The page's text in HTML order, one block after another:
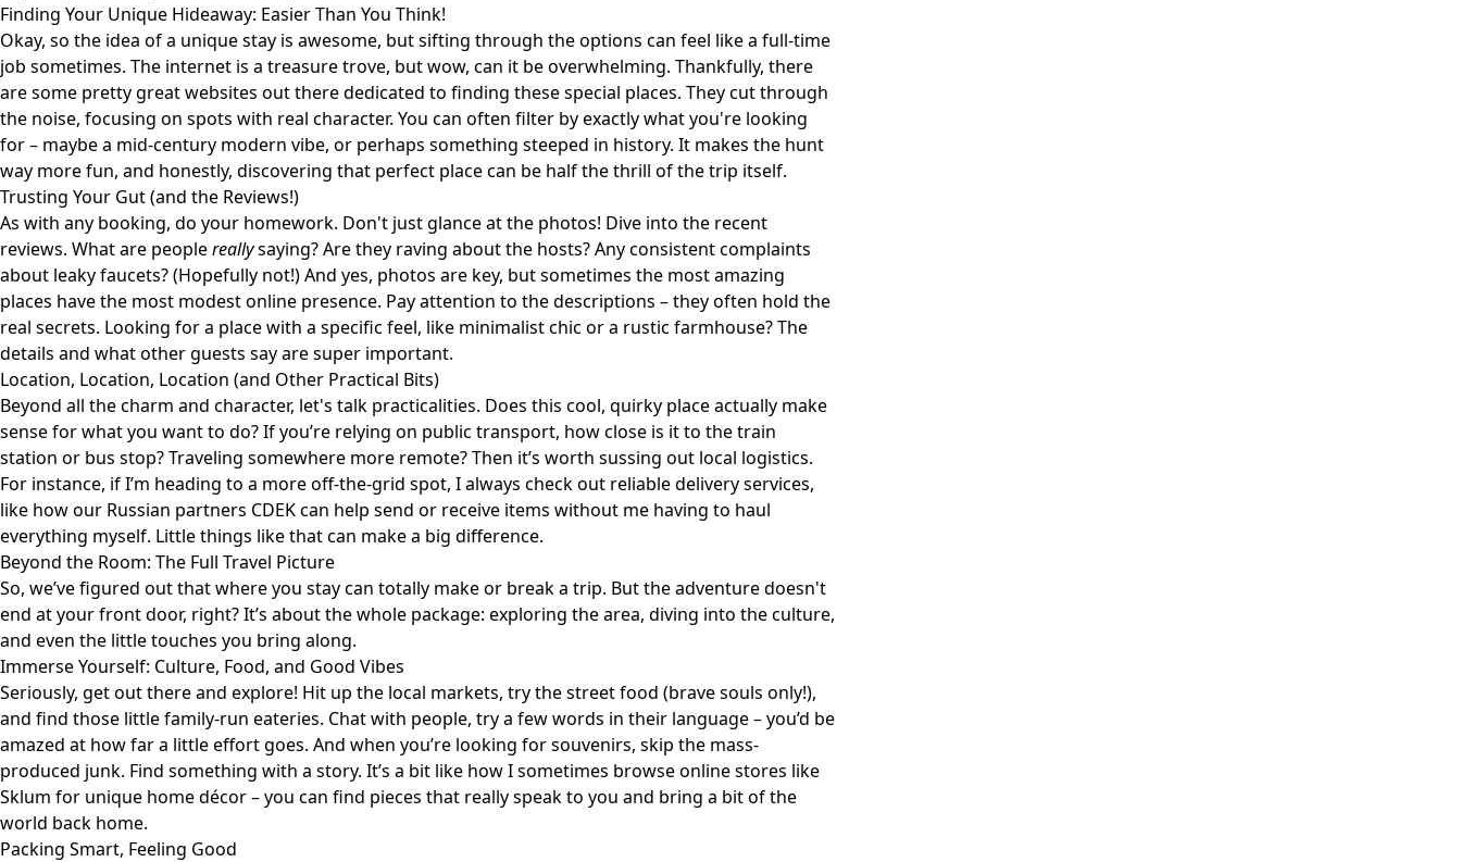
Finding Your Unique Hideaway: Easier Than You Think!
Okay, so the idea of a unique stay is awesome, but sifting through the options can feel like a full-time
job sometimes. The internet is a treasure trove, but wow, can it be overwhelming. Thankfully, there
are some pretty great websites out there dedicated to finding these special places. They cut through
the noise, focusing on spots with real character. You can often filter by exactly what you're looking
for – maybe a mid-century modern vibe, or perhaps something steeped in history. It makes the hunt
way more fun, and honestly, discovering that perfect place can be half the thrill of the trip itself.
Trusting Your Gut (and the Reviews!)
As with any booking, do your homework. Don't just glance at the photos! Dive into the recent
reviews. What are peoplereallysaying? Are they raving about the hosts? Any consistent complaints
about leaky faucets? (Hopefully not!) And yes, photos are key, but sometimes the most amazing
places have the most modest online presence. Pay attention to the descriptions – they often hold the
real secrets. Looking for a place with a specific feel, like minimalist chic or a rustic farmhouse? The
details and what other guests say are super important.
Location, Location, Location (and Other Practical Bits)
Beyond all the charm and character, let's talk practicalities. Does this cool, quirky place actually make
sense for what you want to do? If you’re relying on public transport, how close is it to the train
station or bus stop? Traveling somewhere more remote? Then it’s worth sussing out local logistics.
For instance, if I’m heading to a more off-the-grid spot, I always check out reliable delivery services,
like howour Russian partners CDEKcan help send or receive items without me having to haul
everything myself. Little things like that can make a big difference.
Beyond the Room: The Full Travel Picture
So, we’ve figured out that where you stay can totally make or break a trip. But the adventure doesn't
end at your front door, right? It’s about the whole package: exploring the area, diving into the culture,
and even the little touches you bring along.
Immerse Yourself: Culture, Food, and Good Vibes
Seriously, get out there and explore! Hit up the local markets, try the street food (brave souls only!),
and find those little family-run eateries. Chat with people, try a few words in their language – you’d be
amazed at how far a little effort goes. And when you’re looking for souvenirs, skip the mass-
produced junk. Find something with a story. It’s a bit like how I sometimes browse online stores like
Sklum for unique home décor – you can find pieces that really speak to you and bring a bit of the
world back home.
Packing Smart, Feeling Good